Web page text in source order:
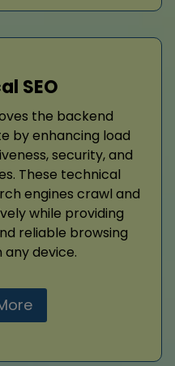
SEO
the backend
by enhancing load
security, and
These technical
engines crawl and
while providing
reliable browsing
device.